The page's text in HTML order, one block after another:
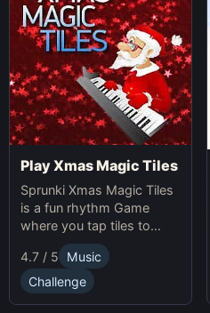
Play Xmas Magic Tiles
Sprunki Xmas Magic Tiles
is a fun rhythm Game
where you tap tiles to
Christmas music. Play
Sprunki Online for a festive
challenge.
4.7 / 5
Music
Challenge